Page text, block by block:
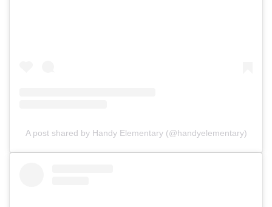
A post shared by Handy Elementary (@handyelementary)